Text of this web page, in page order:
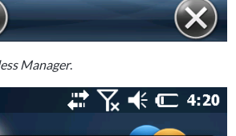
Manager.